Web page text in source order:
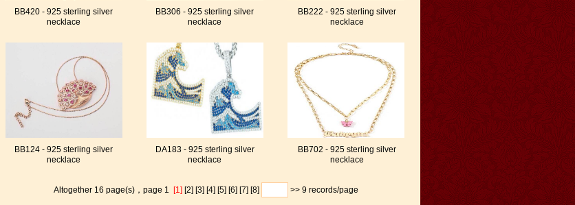
BB420 - 925 sterling silver
necklace
BB306 - 925 sterling silver
necklace
BB222 - 925 sterling silver
necklace
BB124 - 925 sterling silver
necklace
DA183 - 925 sterling silver
necklace
BB702 - 925 sterling silver
necklace
Altogether 16 page(s)，page 1 [1] [2] [3] [4] [5] [6] [7] [8] >> 9 records/page